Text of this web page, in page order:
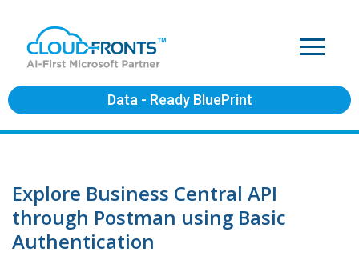
Data - Ready BluePrint
Explore Business Central API
through Postman using Basic
Authentication